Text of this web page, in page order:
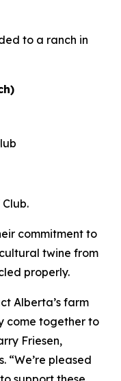
to a ranch in
commitment to
twine from
properly.
Alberta’s farm
come together to
Friesen,
“We’re pleased